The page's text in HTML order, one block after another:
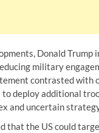
Donald Trump
military
contrasted with
deploy additional
and uncertain
that the US could